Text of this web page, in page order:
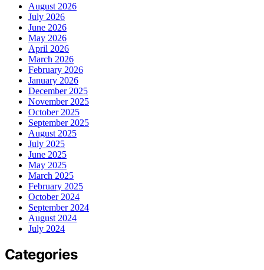
August 2026
July 2026
June 2026
May 2026
April 2026
March 2026
February 2026
January 2026
December 2025
November 2025
October 2025
September 2025
August 2025
July 2025
June 2025
May 2025
March 2025
February 2025
October 2024
September 2024
August 2024
July 2024
Categories